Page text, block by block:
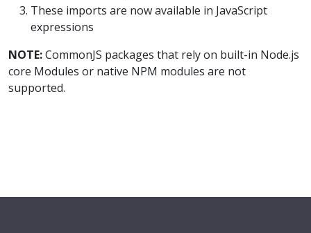
These imports are now available in JavaScript
expressions
NOTE:CommonJS packages that rely on built-in Node.js
core Modules or native NPM modules are not
supported.